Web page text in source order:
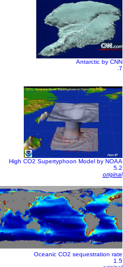
Antarctic by CNN
.7
High CO2 Supertyphoon Model by NOAA
5.2
original
Oceanic CO2 sequestration rate
1.5